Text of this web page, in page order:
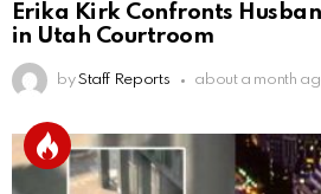
Erika Kirk Confronts
in Utah Courtroom
by Staff Reports about a month